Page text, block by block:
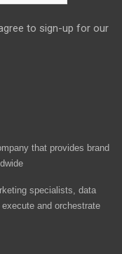
to sign-up for our
that provides brand
specialists, data
and orchestrate